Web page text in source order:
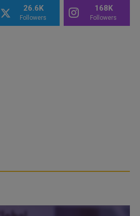
26.6K
Followers
168K
Followers